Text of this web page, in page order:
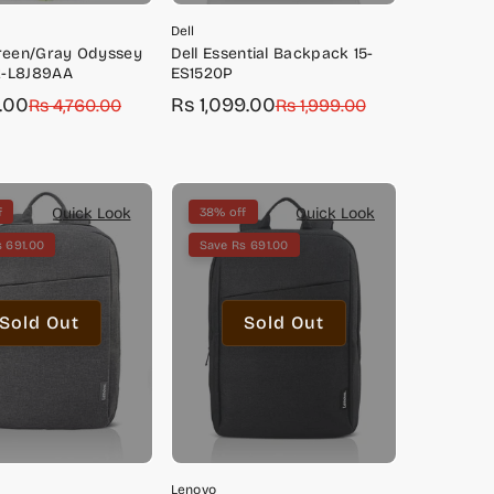
Gray Odyssey
L8J89AA
Rs 4,760.00
Dell
Dell Essential Backpack 15-
ES1520P
Sale
Rs 1,099.00
Regular
Rs 1,999.00
Quick Look
Sold Out
691.00
Quick Look
Sold Out
38% off
Save Rs 691.00
Lenovo